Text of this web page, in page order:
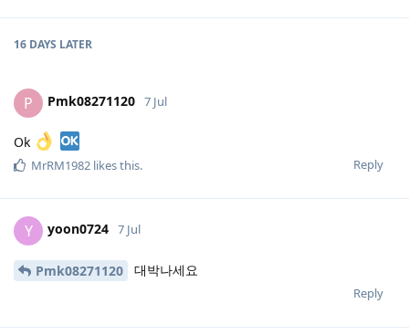
16 DAYS LATER
P Pmk08271120 7 Jul
Ok
Reply
MrRM1982 likes this.
Y yoon0724 7 Jul
Pmk08271120 대박나세요
Reply